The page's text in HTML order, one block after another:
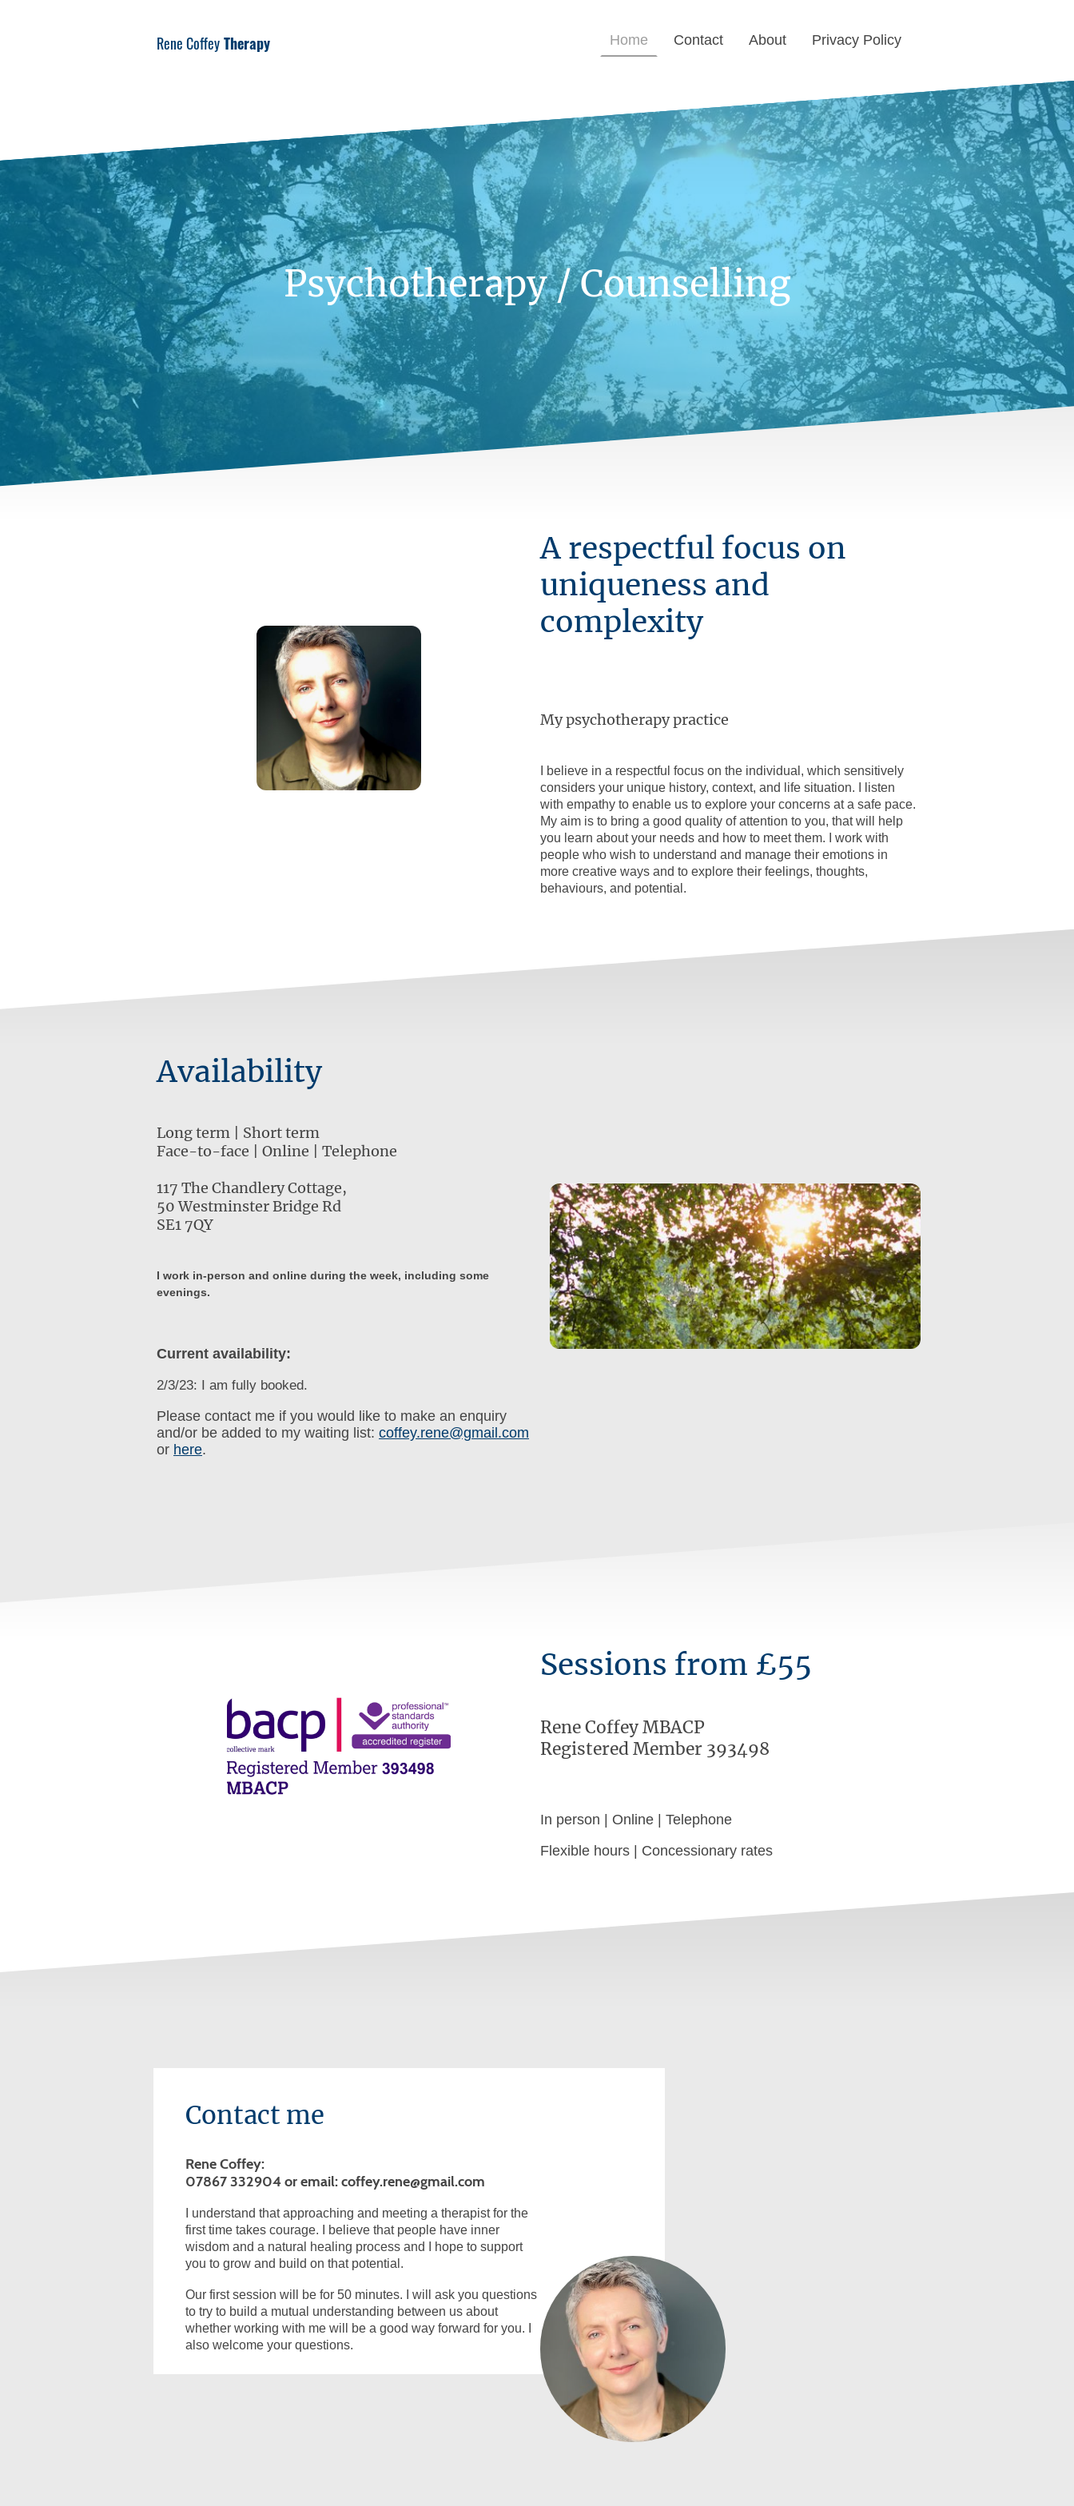
Rene CoffeyTherapy Home Contact About Privacy Policy
Psychotherapy / Counselling
A respectful focus on
uniqueness and
complexity
My psychotherapy practice
I believe in a respectful focus on the individual, which sensitively
considers your unique history, context, and life situation. I listen
with empathy to enable us to explore your concerns at a safe pace.
My aim is to bring a good quality of attention to you, that will help
you learn about your needs and how to meet them. I work with
people who wish to understand and manage their emotions in
more creative ways and to explore their feelings, thoughts,
behaviours, and potential.
Availability
Long term | Short term
Face-to-face | Online | Telephone
117 The Chandlery Cottage,
50 Westminster Bridge Rd
SE1 7QY
I work in-person and online during the week, including some
evenings.
Current availability:
2/3/23: I am fully booked.
Please contact me if you would like to make an enquiry
and/or be added to my waiting list: coffey.rene@gmail.com
or here.
Sessions from £55
Rene Coffey MBACP
Registered Member 393498
In person | Online | Telephone
Flexible hours | Concessionary rates
Contact me
Rene Coffey:
07867 332904 or email: coffey.rene@gmail.com
I understand that approaching and meeting a therapist for the
first time takes courage. I believe that people have inner
wisdom and a natural healing process and I hope to support
you to grow and build on that potential.
Our first session will be for 50 minutes. I will ask you questions
to try to build a mutual understanding between us about
whether working with me will be a good way forward for you. I
also welcome your questions.